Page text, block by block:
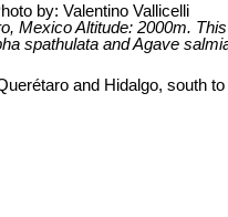
by: Valentino Vallicelli
Mexico Altitude: 2000m.
spathulata and Agave
and Hidalgo, south